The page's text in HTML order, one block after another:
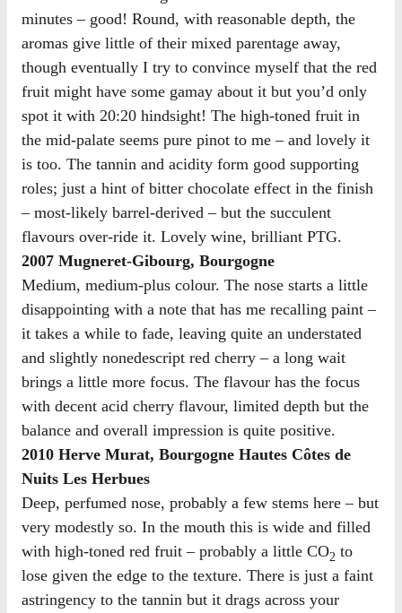
minutes – good! Round, with reasonable depth, the
aromas give little of their mixed parentage away,
though eventually I try to convince myself that the red
fruit might have some gamay about it but you’d only
spot it with 20:20 hindsight! The high-toned fruit in
the mid-palate seems pure pinot to me – and lovely it
is too. The tannin and acidity form good supporting
roles; just a hint of bitter chocolate effect in the finish
– most-likely barrel-derived – but the succulent
flavours over-ride it. Lovely wine, brilliant PTG.
2007 Mugneret-Gibourg, Bourgogne
Medium, medium-plus colour. The nose starts a little
disappointing with a note that has me recalling paint –
it takes a while to fade, leaving quite an understated
and slightly nonedescript red cherry – a long wait
brings a little more focus. The flavour has the focus
with decent acid cherry flavour, limited depth but the
balance and overall impression is quite positive.
2010 Herve Murat, Bourgogne Hautes Côtes de
Nuits Les Herbues
Deep, perfumed nose, probably a few stems here – but
very modestly so. In the mouth this is wide and filled
with high-toned red fruit – probably a little CO2 to
lose given the edge to the texture. There is just a faint
astringency to the tannin but it drags across your